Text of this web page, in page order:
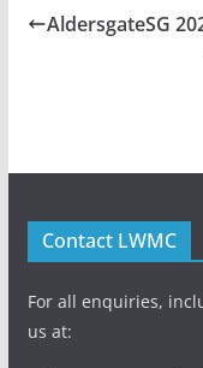
AldersgateSG
Contact LWMC
For all enquiries,
us at: